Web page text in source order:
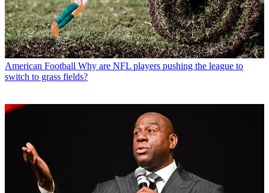
American Football Why are NFL players pushing the league to
switch to grass fields?